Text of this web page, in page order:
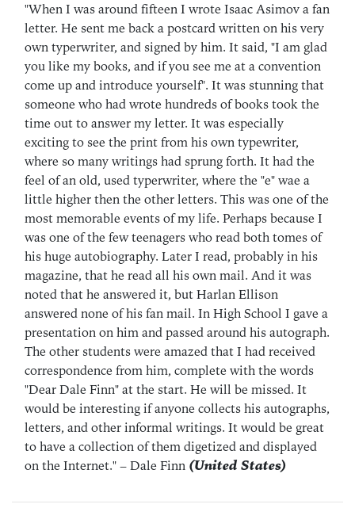
"When I was around fifteen I wrote Isaac Asimov a fan
letter. He sent me back a postcard written on his very
own typerwriter, and signed by him. It said, "I am glad
you like my books, and if you see me at a convention
come up and introduce yourself". It was stunning that
someone who had wrote hundreds of books took the
time out to answer my letter. It was especially
exciting to see the print from his own typewriter,
where so many writings had sprung forth. It had the
feel of an old, used typerwriter, where the "e" wae a
little higher then the other letters. This was one of the
most memorable events of my life. Perhaps because I
was one of the few teenagers who read both tomes of
his huge autobiography. Later I read, probably in his
magazine, that he read all his own mail. And it was
noted that he answered it, but Harlan Ellison
answered none of his fan mail. In High School I gave a
presentation on him and passed around his autograph.
The other students were amazed that I had received
correspondence from him, complete with the words
"Dear Dale Finn" at the start. He will be missed. It
would be interesting if anyone collects his autographs,
letters, and other informal writings. It would be great
to have a collection of them digetized and displayed
on the Internet."– Dale Finn (United States)